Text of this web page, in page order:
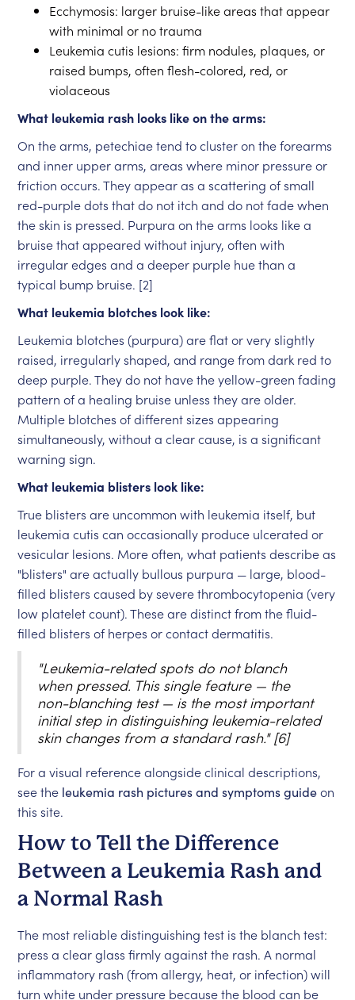
Ecchymosis: larger bruise-like areas that appear
with minimal or no trauma
Leukemia cutis lesions: firm nodules, plaques, or
raised bumps, often flesh-colored, red, or
violaceous
What leukemia rash looks like on the arms:
On the arms, petechiae tend to cluster on the forearms
and inner upper arms, areas where minor pressure or
friction occurs. They appear as a scattering of small
red-purple dots that do not itch and do not fade when
the skin is pressed. Purpura on the arms looks like a
bruise that appeared without injury, often with
irregular edges and a deeper purple hue than a
typical bump bruise. [2]
What leukemia blotches look like:
Leukemia blotches (purpura) are flat or very slightly
raised, irregularly shaped, and range from dark red to
deep purple. They do not have the yellow-green fading
pattern of a healing bruise unless they are older.
Multiple blotches of different sizes appearing
simultaneously, without a clear cause, is a significant
warning sign.
What leukemia blisters look like:
True blisters are uncommon with leukemia itself, but
leukemia cutis can occasionally produce ulcerated or
vesicular lesions. More often, what patients describe as
"blisters" are actually bullous purpura — large, blood-
filled blisters caused by severe thrombocytopenia (very
low platelet count). These are distinct from the fluid-
filled blisters of herpes or contact dermatitis.
"Leukemia-related spots do not blanch
when pressed. This single feature — the
non-blanching test — is the most important
initial step in distinguishing leukemia-related
skin changes from a standard rash." [6]
For a visual reference alongside clinical descriptions,
see the leukemia rash pictures and symptoms guideon
this site.
How to Tell the Difference
Between a Leukemia Rash and
a Normal Rash
The most reliable distinguishing test is the blanch test:
press a clear glass firmly against the rash. A normal
inflammatory rash (from allergy, heat, or infection) will
turn white under pressure because the blood can be